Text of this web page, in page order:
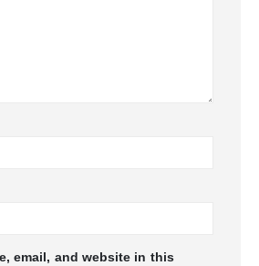
email, and website in this